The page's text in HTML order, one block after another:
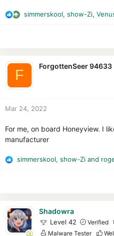
R
n
simmerskool, show-Zi,
F
ForgottenSeer 94633
Mar 24, 2022
For me, on board Honeyview. I
manufacturer
R
o
n
simmerskool, show-Zi and
Shadowra
Level 42 Verified
Malware Tester